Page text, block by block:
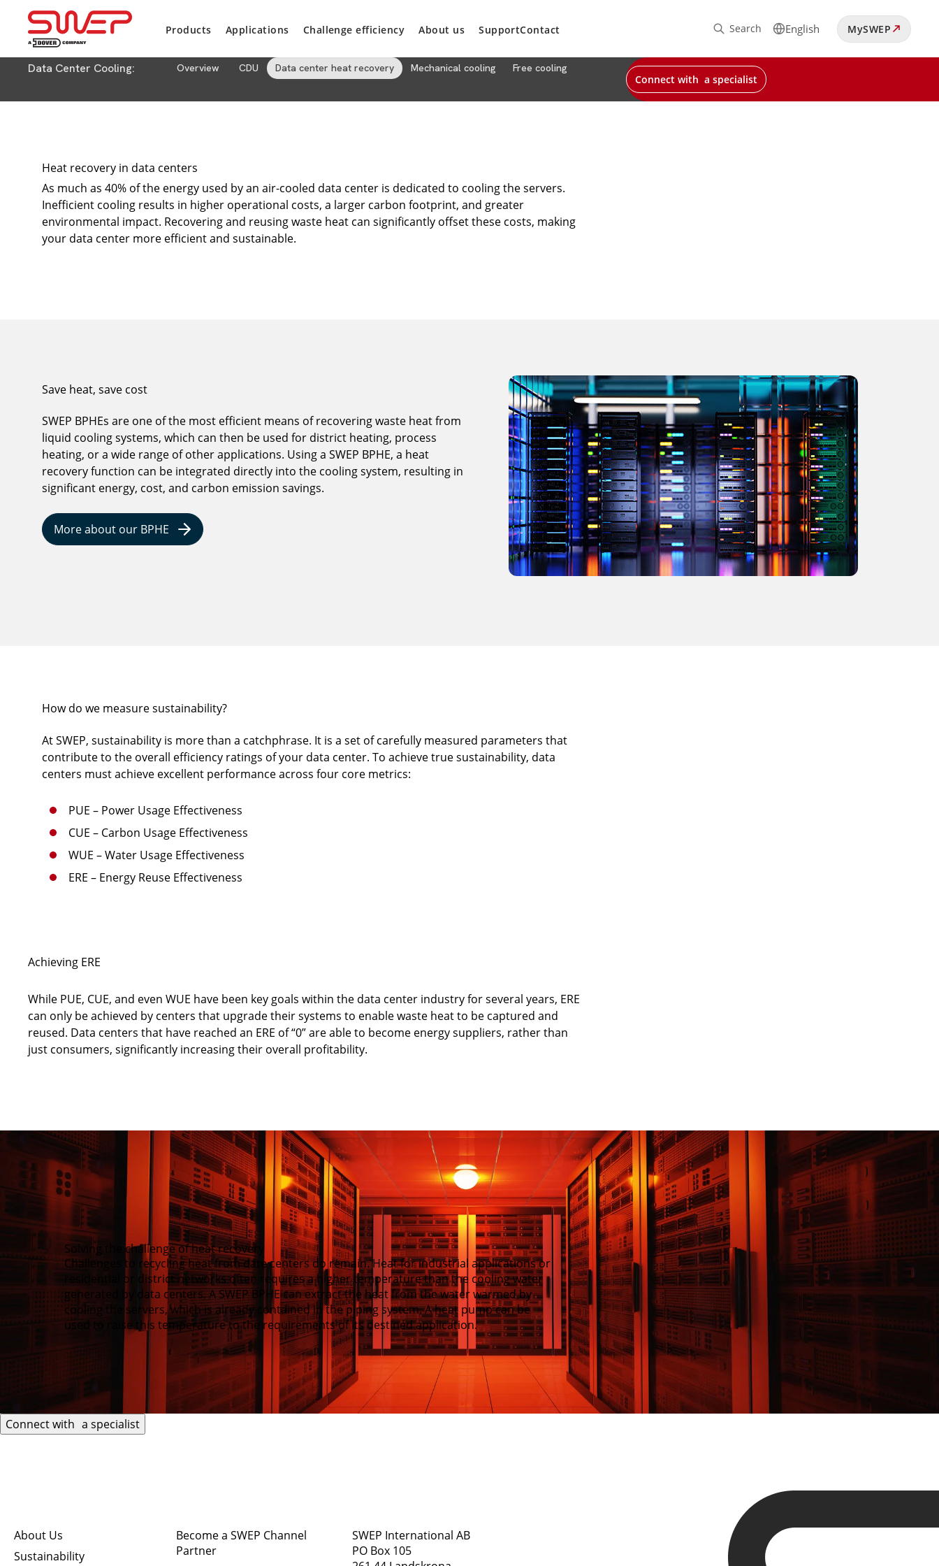
Products Applications Challenge efficiency About us SupportContact Search English MySWEP
Data Center Cooling: Overview CDU Data center heat recovery Mechanical cooling Free cooling
Connect with a specialist
Heat recovery in data centers
As much as 40% of the energy used by an air-cooled data center is dedicated to cooling the servers.
Inefficient cooling results in higher operational costs, a larger carbon footprint, and greater
environmental impact. Recovering and reusing waste heat can significantly offset these costs, making
your data center more efficient and sustainable.
Save heat, save cost
SWEP BPHEs are one of the most efficient means of recovering waste heat from
liquid cooling systems, which can then be used for district heating, process
heating, or a wide range of other applications. Using a SWEP BPHE, a heat
recovery function can be integrated directly into the cooling system, resulting in
significant energy, cost, and carbon emission savings.
More about our BPHE
How do we measure sustainability?
At SWEP, sustainability is more than a catchphrase. It is a set of carefully measured parameters that
contribute to the overall efficiency ratings of your data center. To achieve true sustainability, data
centers must achieve excellent performance across four core metrics:
PUE – Power Usage Effectiveness
CUE – Carbon Usage Effectiveness
WUE – Water Usage Effectiveness
ERE – Energy Reuse Effectiveness
Achieving ERE
While PUE, CUE, and even WUE have been key goals within the data center industry for several years, ERE
can only be achieved by centers that upgrade their systems to enable waste heat to be captured and
reused. Data centers that have reached an ERE of “0” are able to become energy suppliers, rather than
just consumers, significantly increasing their overall profitability.
Solving the challenge of heat recovery
Challenges to recycling heat from date centers do remain. Heat for industrial applications or
residential or district networks often requires a higher temperature than the cooling water
generated by data centers. A SWEP BPHE can extract the heat from the water warmed by
cooling the servers, which is already contained in the piping system. A heat pump can be
used to raise this temperature to the requirements of its destined application.
Connect with a specialist
About Us
Sustainability
Become a SWEP Channel
Partner
SWEP International AB
PO Box 105